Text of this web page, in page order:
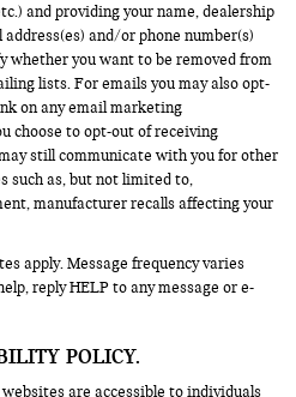
and providing your name, dealership
and/or phone number(s)
whether you want to be removed from
lists. For emails you may also opt-
on any email marketing
choose to opt-out of receiving
still communicate with you for other
such as, but not limited to,
manufacturer recalls affecting your
apply. Message frequency varies
reply HELP to any message or e-
POLICY.
are accessible to individuals